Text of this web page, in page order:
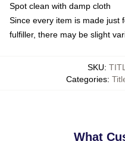
Spot clean with damp cloth
Since every item is made just
fulfiller, there may be slight
SKU:
Categories:
What